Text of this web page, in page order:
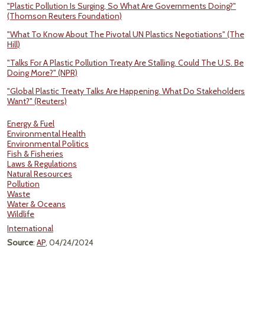
"Plastic Pollution Is Surging, So What Are Governments Doing?"
(Thomson Reuters Foundation)
"What To Know About The Pivotal UN Plastics Negotiations" (The
Hill)
"Talks For A Plastic Pollution Treaty Are Stalling. Could The U.S. Be
Doing More?" (NPR)
"Global Plastic Treaty Talks Are Happening. What Do Stakeholders
Want?" (Reuters)
Energy & Fuel
Environmental Health
Environmental Politics
Fish & Fisheries
Laws & Regulations
Natural Resources
Pollution
Waste
Water & Oceans
Wildlife
International
Source: AP, 04/24/2024